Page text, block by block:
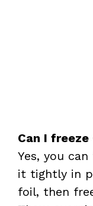
Can I freeze
Yes, you
it tightly in
foil, then